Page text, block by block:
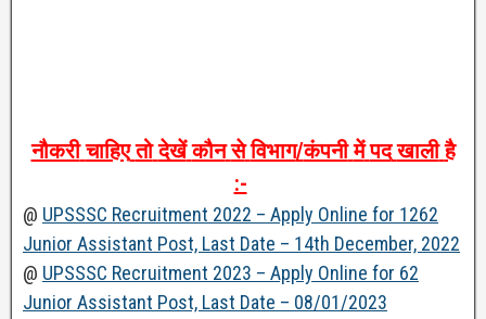
नौकरी चाहिए तो देखें कौन से विभाग/कंपनी में पद खाली है
:-
@ UPSSSC Recruitment 2022 – Apply Online for 1262
Junior Assistant Post, Last Date – 14th December, 2022
@ UPSSSC Recruitment 2023 – Apply Online for 62
Junior Assistant Post, Last Date – 08/01/2023